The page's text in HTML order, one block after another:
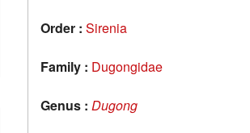
Order : Sirenia
Family : Dugongidae
Genus : Dugong